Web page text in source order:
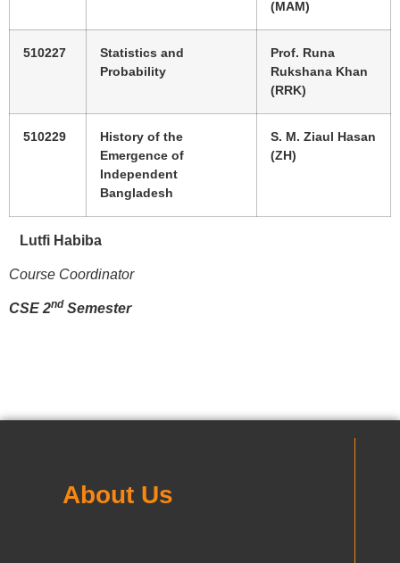
(MAM)
510227
Statistics and
Probability
Prof. Runa
Rukshana Khan
(RRK)
510229
History of the
Emergence of
Independent
Bangladesh
S. M. Ziaul Hasan
(ZH)
Lutfi Habiba
Course Coordinator
CSE 2nd Semester
About Us